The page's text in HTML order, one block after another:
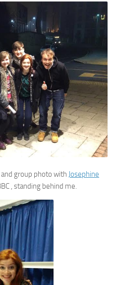
group photo with Josephine
, standing behind me.